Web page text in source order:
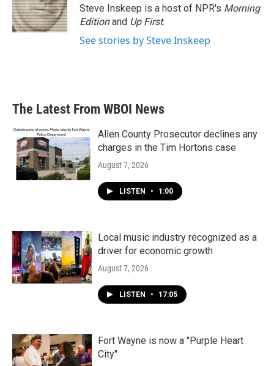
o
k
r
I
n
Steve Inskeep is a host of NPR's Morning
Editionand Up First.
See stories by Steve Inskeep
The Latest From WBOI News
Allen County Prosecutor declines any
charges in the Tim Hortons case
August 7, 2026
LISTEN • 1:00
Local music industry recognized as a
driver for economic growth
August 7, 2026
LISTEN • 17:05
Fort Wayne is now a "Purple Heart
City"